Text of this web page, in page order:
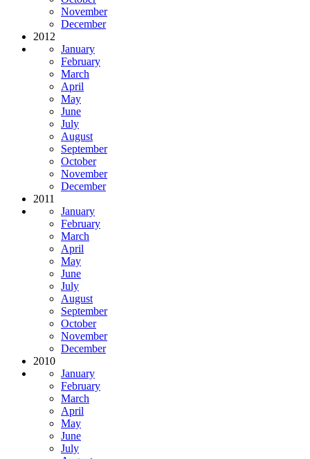
November
December
2012
January
February
March
April
May
June
July
August
September
October
November
December
2011
January
February
March
April
May
June
July
August
September
October
November
December
2010
January
February
March
April
May
June
July